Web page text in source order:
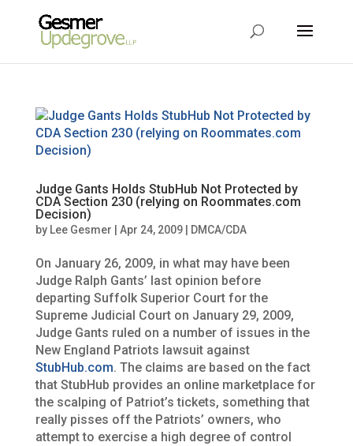
Judge Gants Holds StubHub Not Protected by
CDA Section 230 (relying on Roommates.com
Decision)
by Lee Gesmer Apr 24, 2009| DMCA/CDA
On January 26, 2009, in what may have been
Judge Ralph Gants’ last opinion before
departing Suffolk Superior Court for the
Supreme Judicial Court on January 29, 2009,
Judge Gants ruled on a number of issues in the
New England Patriots lawsuit against
StubHub.com. The claims are based on the fact
that StubHub provides an online marketplace for
the scalping of Patriot’s tickets, something that
really pisses off the Patriots’ owners, who
attempt to exercise a high degree of control